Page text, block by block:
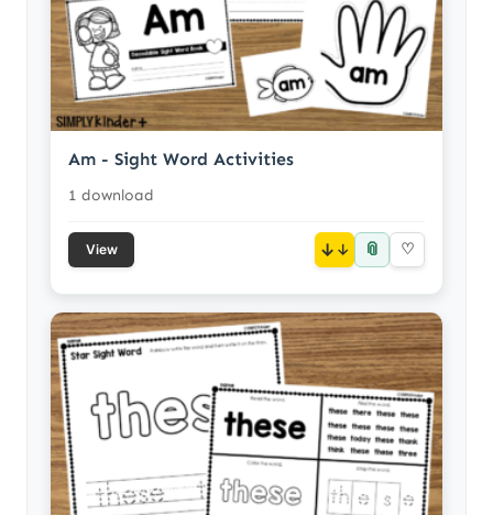
Am - Sight Word Activities
1 download
View ↓ 📎 ♡